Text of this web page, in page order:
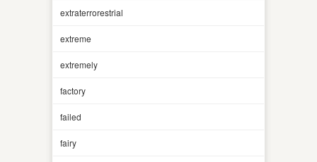
extraterrorestrial
extreme
extremely
factory
failed
fairy